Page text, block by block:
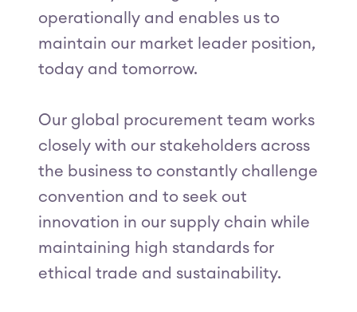
operationally and enables us to
maintain our market leader position,
today and tomorrow.
Our global procurement team works
closely with our stakeholders across
the business to constantly challenge
convention and to seek out
innovation in our supply chain while
maintaining high standards for
ethical trade and sustainability.